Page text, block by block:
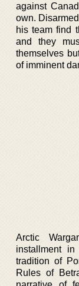
against
own.
his team find
and they
themselves
of imminent
Arctic
installment
tradition of
Rules of